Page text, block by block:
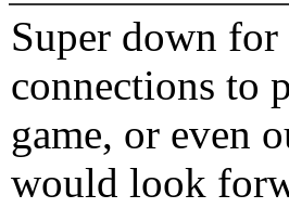
Super down
connections to
game, or even
would look